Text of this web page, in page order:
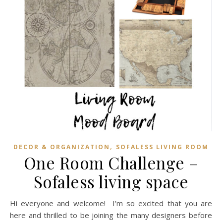
DECOR & ORGANIZATION , SOFALESS LIVING ROOM
One Room Challenge –
Sofaless living space
Hi everyone and welcome! I’m so excited that you are
here and thrilled to be joining the many designers before